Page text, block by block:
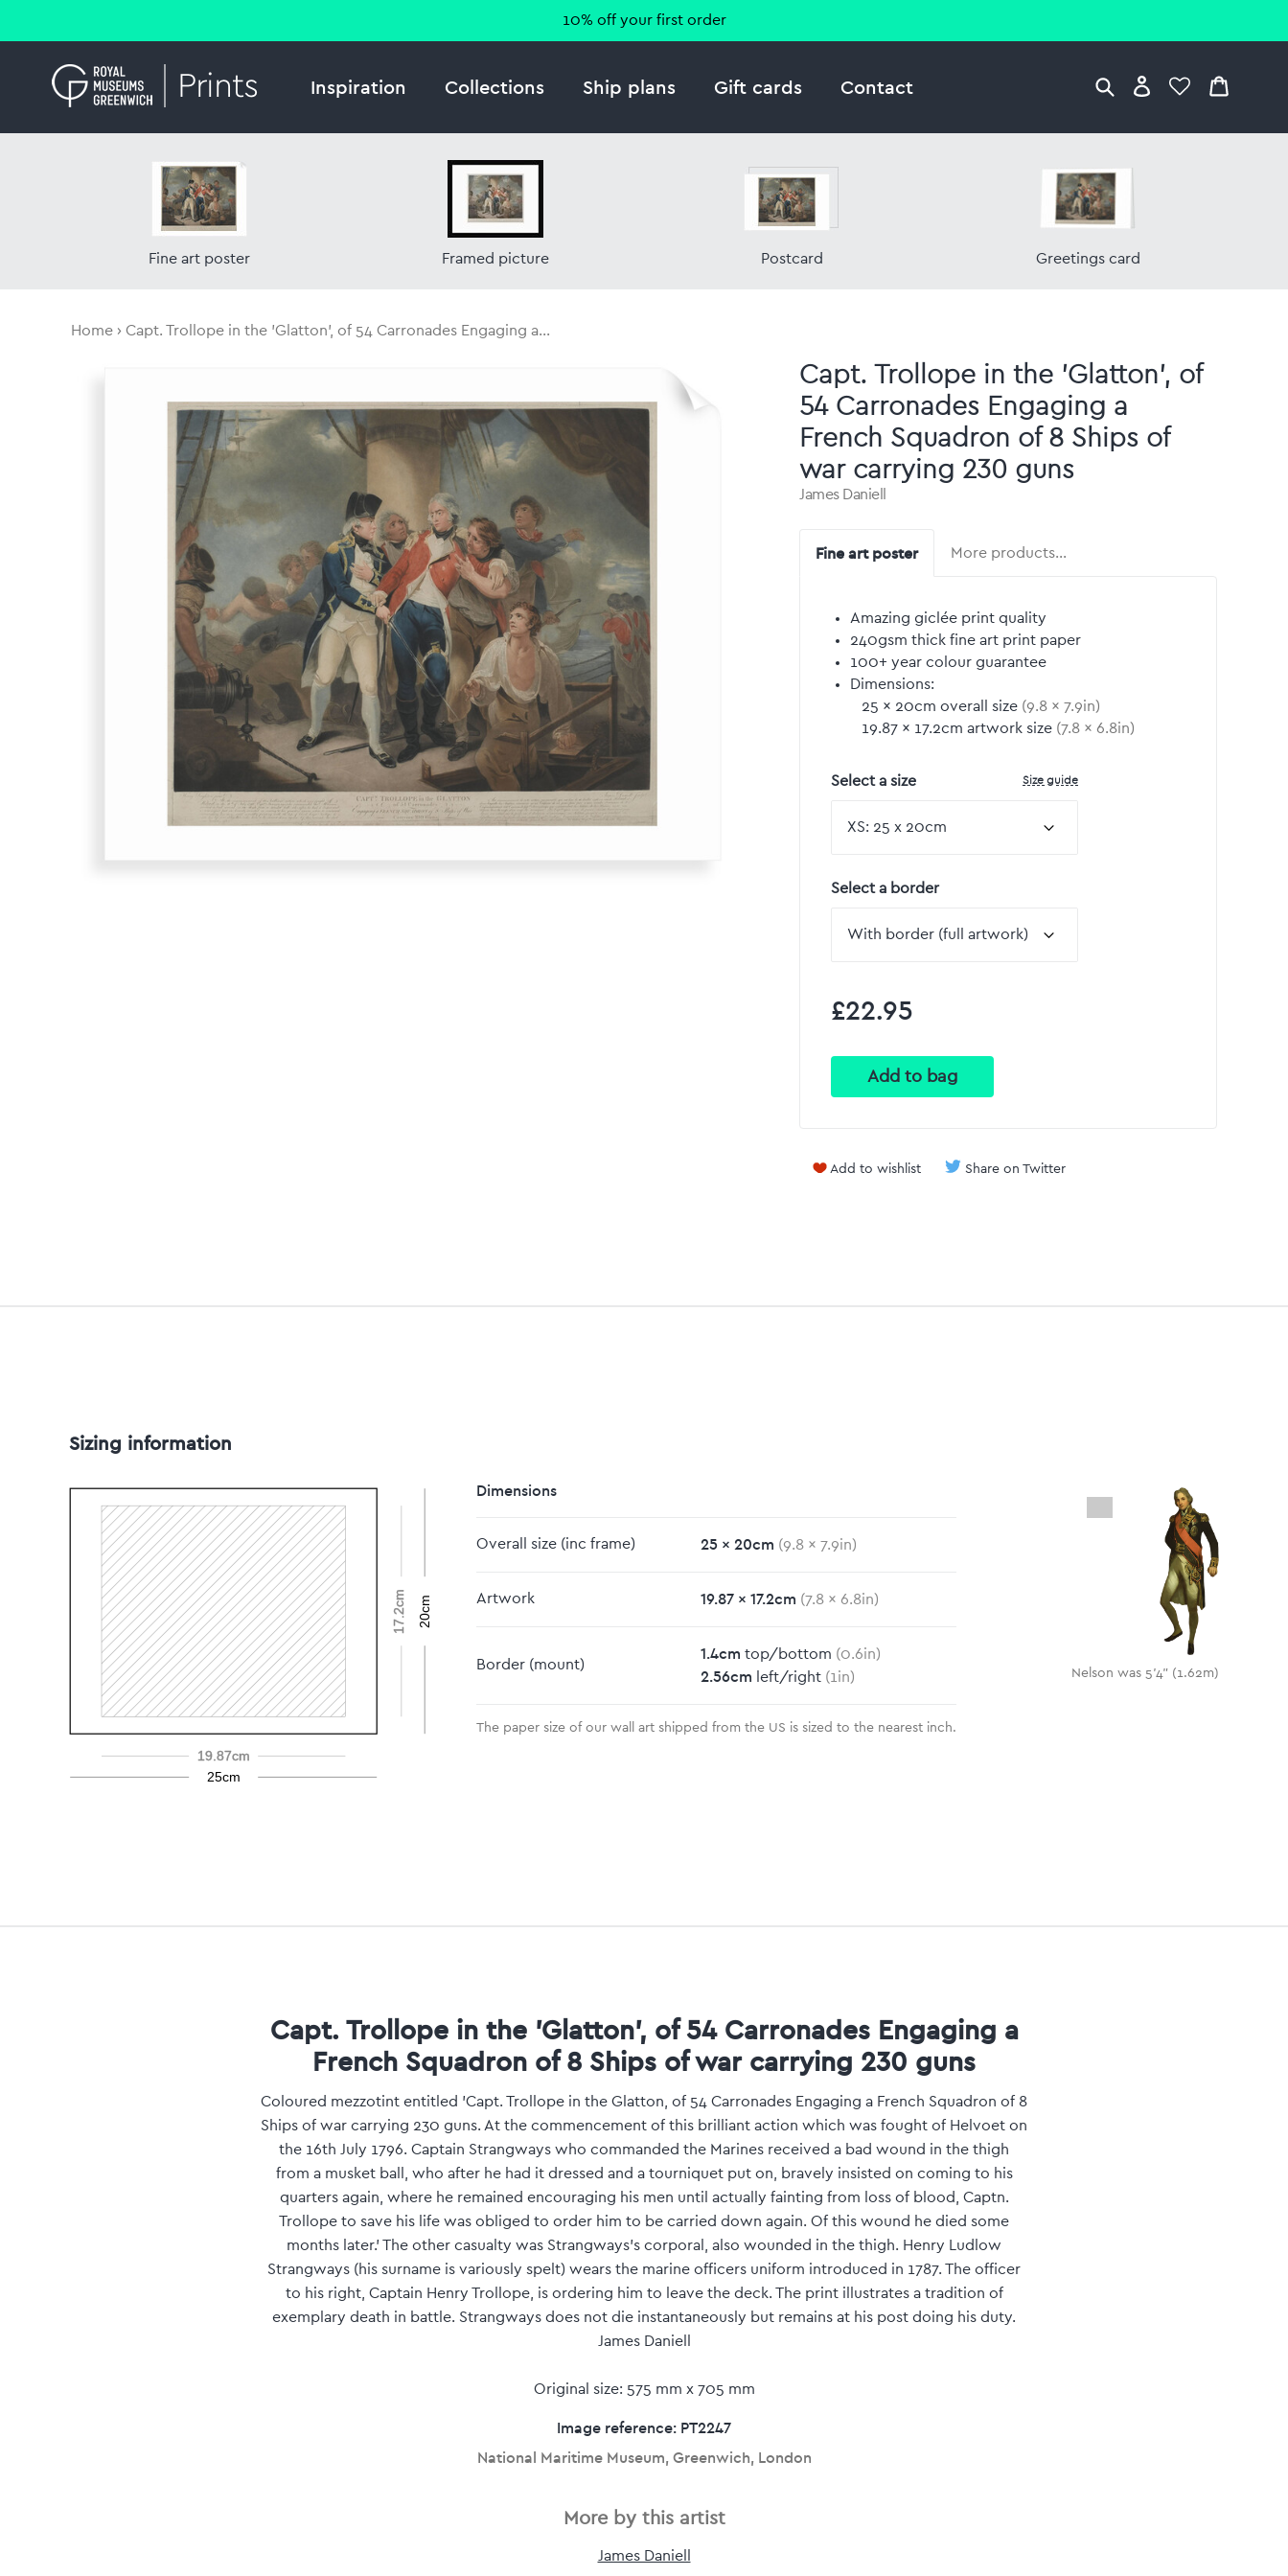
10% off your first order
Inspiration Collections Ship plans Gift cards Contact
Fine art poster Framed picture Postcard Greetings card
Home Capt. Trollope in the 'Glatton', of 54 Carronades Engaging a...
Capt. Trollope in the 'Glatton', of
54 Carronades Engaging a
French Squadron of 8 Ships of
war carrying 230 guns
James Daniell
Fine art poster More products…
Amazing giclée print quality
240gsm thick fine art print paper
100+ year colour guarantee
Dimensions:
25 by
× 20cm overall size (9.8 by
× 7.9in)
19.87 by
× 17.2cm artwork size (7.8 by
× 6.8in)
Select a size Size guide
Select a border
£22.95
Add to wishlist Share on Twitter
Sizing information
19.87cm
25cm
17.2cm 20cm
Dimensions
Overall size(inc frame) 25x 20cm (9.8x 7.9in)
Artwork 19.87x 17.2cm (7.8x 6.8in)
Border(mount)
1.4cm top/bottom (0.6in)
2.56cm left/right (1 in)
The paper size of our wall art shipped from the US is sized to the nearest inch.
Nelson was 5'4" (1.62m)
Capt. Trollope in the 'Glatton', of 54 Carronades Engaging a
French Squadron of 8 Ships of war carrying 230 guns
Coloured mezzotint entitled 'Capt. Trollope in the Glatton, of 54 Carronades Engaging a French Squadron of 8
Ships of war carrying 230 guns. At the commencement of this brilliant action which was fought of Helvoet on
the 16th July 1796. Captain Strangways who commanded the Marines received a bad wound in the thigh
from a musket ball, who after he had it dressed and a tourniquet put on, bravely insisted on coming to his
quarters again, where he remained encouraging his men until actually fainting from loss of blood, Captn.
Trollope to save his life was obliged to order him to be carried down again. Of this wound he died some
months later.' The other casualty was Strangways's corporal, also wounded in the thigh. Henry Ludlow
Strangways (his surname is variously spelt) wears the marine officers uniform introduced in 1787. The officer
to his right, Captain Henry Trollope, is ordering him to leave the deck. The print illustrates a tradition of
exemplary death in battle. Strangways does not die instantaneously but remains at his post doing his duty.
James Daniell
Original size: 575 mm x 705 mm
Image reference: PT2247
National Maritime Museum, Greenwich, London
More by this artist
James Daniell